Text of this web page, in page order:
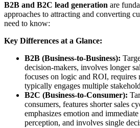
B2B and B2C lead generation are
approaches to attracting and converting
need to know:
Key Differences at a Glance:
B2B (Business-to-Business):
decision-makers, involves longer
focuses on logic and ROI,
typically engages multiple
B2C (Business-to-Consumer):
consumers, features shorter sales
emphasizes emotion and
perception, and involves single